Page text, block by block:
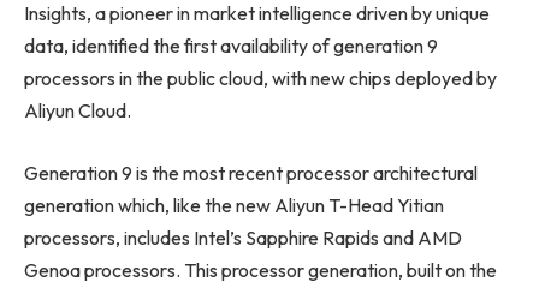
Insights, a pioneer in market intelligence driven by unique
data, identified the first availability of generation 9
processors in the public cloud, with new chips deployed by
Aliyun Cloud.
Generation 9 is the most recent processor architectural
generation which, like the new Aliyun T-Head Yitian
processors, includes Intel’s Sapphire Rapids and AMD
Genoa processors. This processor generation, built on the